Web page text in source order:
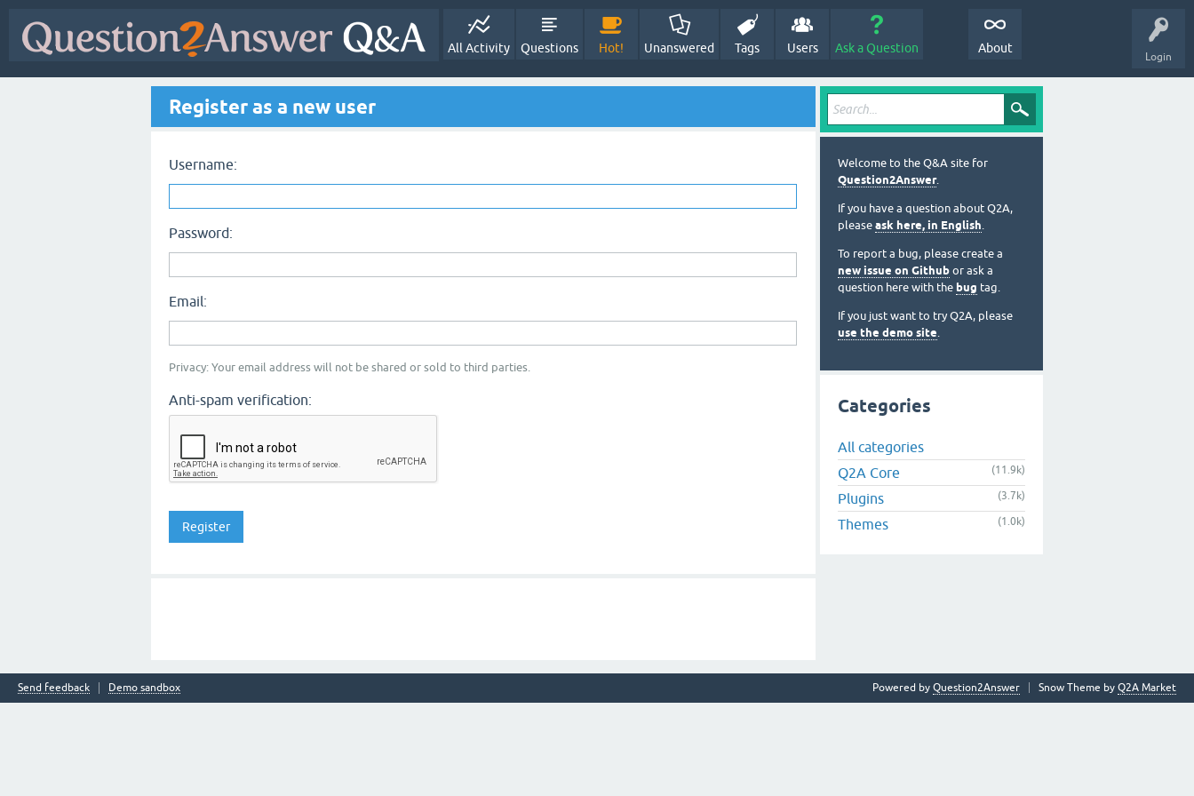
Login
All Activity Questions Hot! Unanswered Tags Users Ask a Question About
Register as a new user
Username:
Password:
Email:
Privacy: Your email address will not be shared or sold to third parties.
Anti-spam verification:
Welcome to the Q&A site for
Question2Answer.
If you have a question about Q2A,
please ask here, in English.
To report a bug, please create a
new issue on Github or ask a
question here with the bug tag.
If you just want to try Q2A, please
use the demo site.
Categories
All categories
Q2A Core
(11.9k)
Plugins (3.7k)
Themes (1.0k)
Send feedback Demo sandbox Snow Theme by Q2A Market
Powered by Question2Answer